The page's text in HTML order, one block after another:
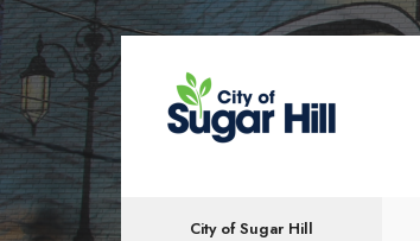
content
City of Sugar Hill